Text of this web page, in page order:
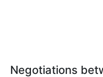
Negotiations